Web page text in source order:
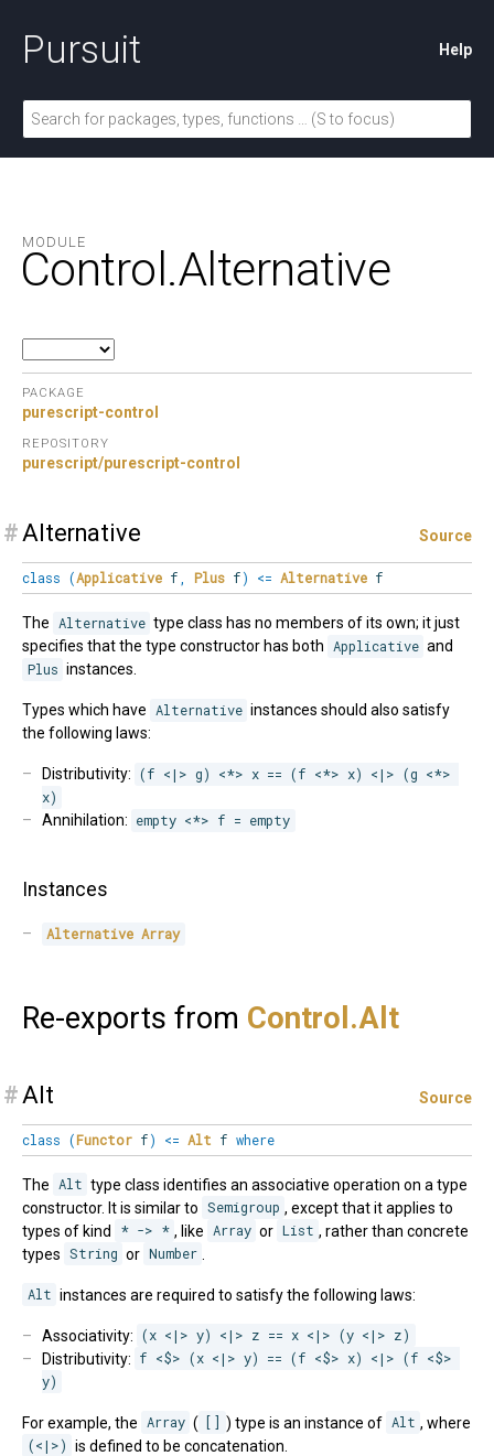
Pursuit Help
MODULE
Control.Alternative
PACKAGE
purescript-control
REPOSITORY
purescript/purescript-control
#Alternative Source
class (Applicative f Plus f) <= Alternative f
The Alternative type class has no members of its own; it just
specifies that the type constructor has both
Applicative and
Plus instances.
Types which have Alternative instances should also satisfy
the following laws:
Distributivity: (f <|> g) <*> x == (f <*> x) <|> (g <*>
x)
Annihilation: empty <*> f = empty
Instances
Alternative Array
Re-exports from Control.Alt
#Alt Source
class (Functor f) <= Alt f where
The Alt type class identifies an associative operation on a type
constructor. It is similar to Semigroup , except that it applies to
types of kind
* -> * , like Array or List , rather than concrete
types String or Number
Alt instances are required to satisfy the following laws:
Associativity: (x <|> y) <|> z == x <|> (y <|> z)
Distributivity: f <$> (x <|> y) == (f <$> x) <|> (f <$>
y)
For example, the Array ( ) type is an instance of Alt , where
(<|>) is defined to be concatenation.